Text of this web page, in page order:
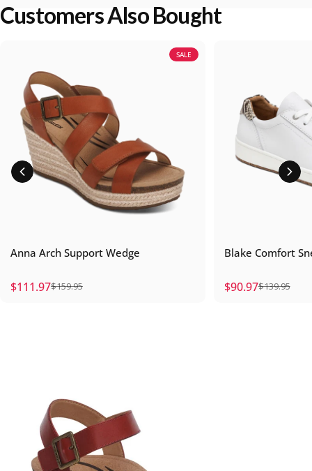
Customers Also Bought
SALE
Anna Arch Support Wedge
Sale price
$111.97
Regular price
$159.95
Blake Comfort
Sale price
$90.97
Regular price
$139.95